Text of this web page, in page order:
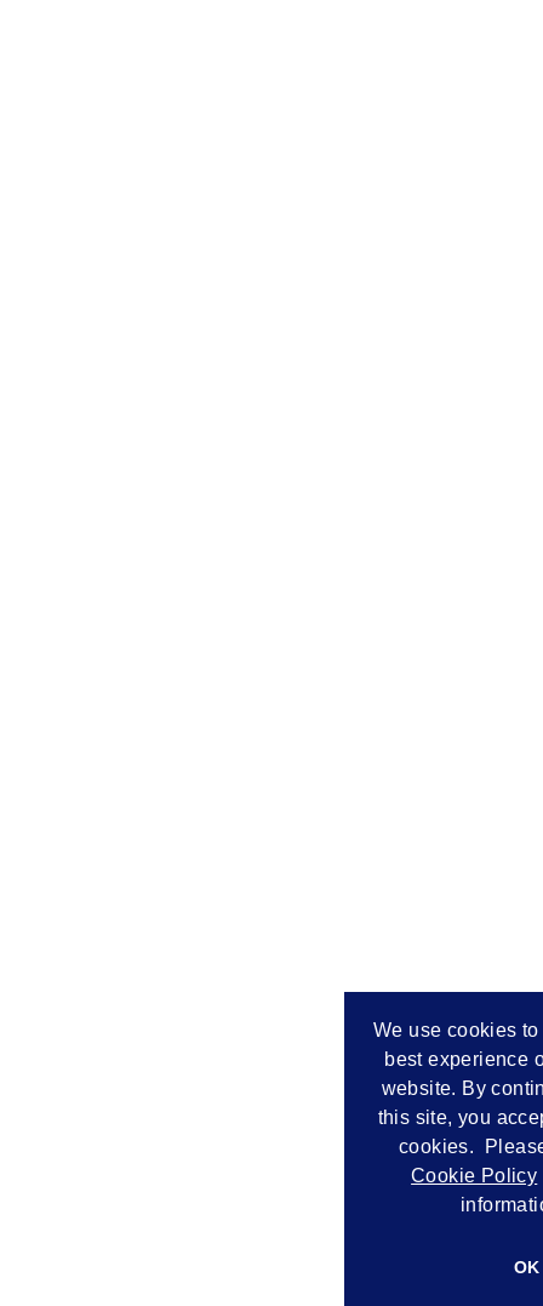
We use cookies
best experience
website. By
this site, you
cookies.
Cookie Policy
OK